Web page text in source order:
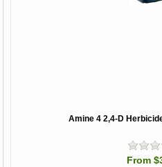
Amine 4 2,4-D
From